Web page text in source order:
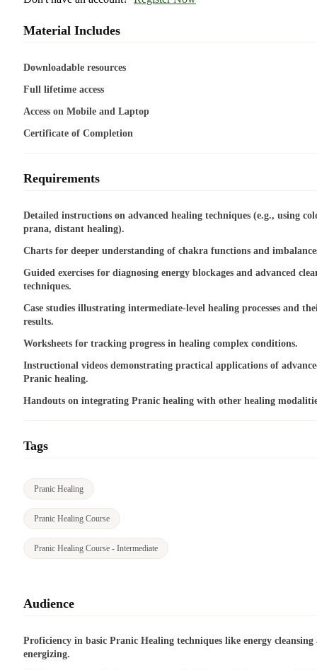
Material Includes
Downloadable resources
Full lifetime access
Access on Mobile and Laptop
Certificate of Completion
Requirements
Detailed instructions on advanced healing techniques (e.g., using
prana, distant healing).
Charts for deeper understanding of chakra functions and
Guided exercises for diagnosing energy blockages and advanced
techniques.
Case studies illustrating intermediate-level healing processes and
results.
Worksheets for tracking progress in healing complex conditions.
Instructional videos demonstrating practical applications of
Pranic healing.
Handouts on integrating Pranic healing with other healing
Tags
Pranic Healing
Pranic Healing Course
Pranic Healing Course - Intermediate
Audience
Proficiency in basic Pranic Healing techniques like energy cleansing
energizing.